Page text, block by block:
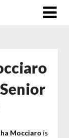
Mocciaro is